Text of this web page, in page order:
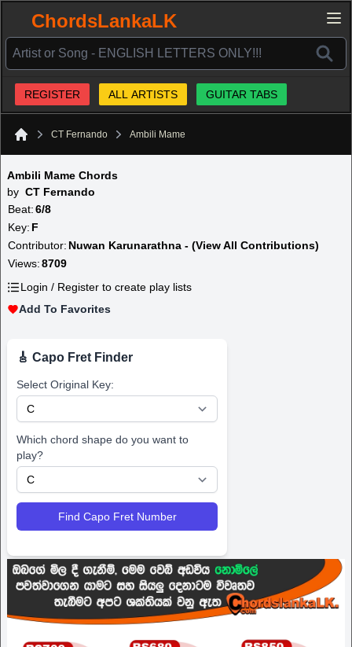
ChordsLankaLK
REGISTER ALL ARTISTS GUITAR TABS
CT Fernando Ambili Mame
Ambili Mame Chords
by CT Fernando
Beat:6/8
Key: F
Contributor: Nuwan Karunarathna - (View All Contributions)
Views:8709
Login / Register to create play lists
Add To Favorites
🎸 Capo Fret Finder
Select Original Key:
Which chord shape do you want to
play?
Find Capo Fret Number